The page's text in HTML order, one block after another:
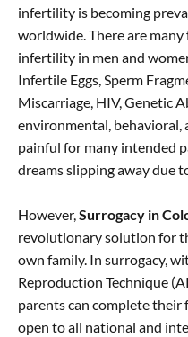
infertility is becoming
worldwide. There are
infertility in men and
Infertile Eggs, Sperm
Miscarriage, HIV, Genetic
environmental, behavioral,
painful for many intended
dreams slipping away due
However,Surrogacy in
revolutionary solution for
own family. In surrogacy,
Reproduction Technique
parents can complete their
open to all national and